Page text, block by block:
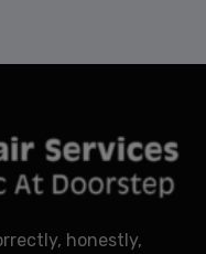
honestly,